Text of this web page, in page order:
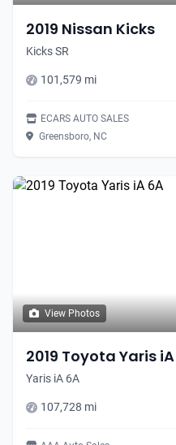
2019 Nissan Kicks
Kicks SR
101,579 mi
ECARS AUTO SALES
Greensboro, NC
View Photos
2019 Toyota Yaris iA
Yaris iA 6A
107,728 mi